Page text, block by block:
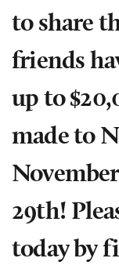
to share
friends
up to
made to
29th!
today by